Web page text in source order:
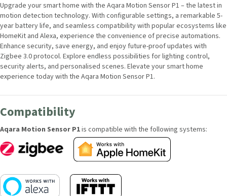
Upgrade your smart home with the Aqara Motion Sensor P1 – the latest
in motion detection technology. With configurable settings, a
remarkable 5-year battery life, and seamless compatibility with popular
ecosystems like HomeKit and Alexa, experience the convenience of
precise automations. Enhance security, save energy, and enjoy future-
proof updates with Zigbee 3.0 protocol. Explore endless possibilities
for lighting control, security alerts, and personalised scenes. Elevate
your smart home experience today with the Aqara Motion Sensor P1.
Compatibility
Aqara Motion Sensor P1is compatible with the following systems: